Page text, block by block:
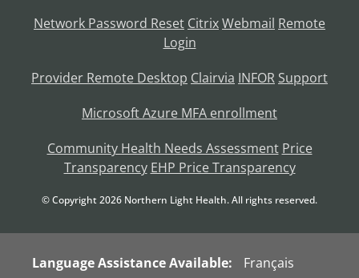
Network Password Reset CitrixWebmail Remote
Login
Provider Remote Desktop Clairvia INFOR Support
Microsoft Azure MFA enrollment
Community Health Needs Assessment Price
Transparency EHP Price Transparency
© Copyright2026 Northern Light Health. All rights reserved.
Language Assistance Available: Français